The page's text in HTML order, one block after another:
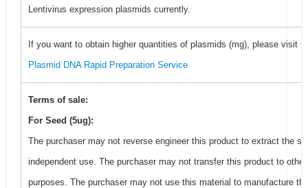
Lentivirus expression plasmids currently.
If you want to obtain higher quantities of plasmids (mg), please visit
Plasmid DNA Rapid Preparation Service
Terms of sale:
For Seed (5ug):
The purchaser may not reverse engineer this product to extract the
independent use. The purchaser may not transfer this product to
purposes. The purchaser may not use this material to manufacture